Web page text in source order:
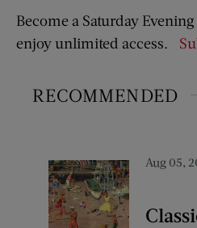
Become a Saturday
enjoy unlimited access.
RECOMMENDED
Aug 05,